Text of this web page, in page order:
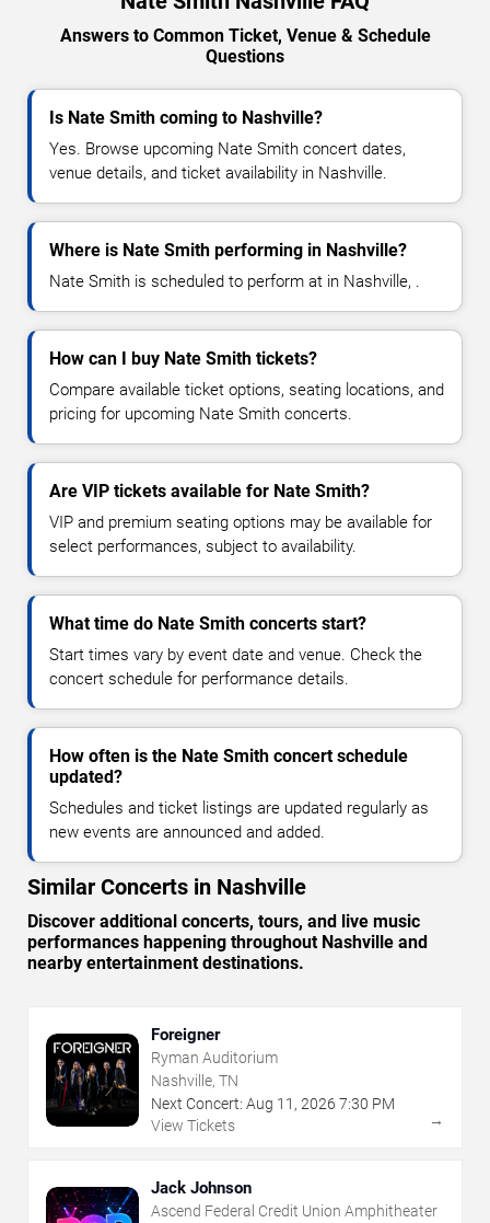
Answers to Common Ticket, Venue & Schedule
Questions
Is Nate Smith coming to Nashville?
Yes. Browse upcoming Nate Smith concert dates,
venue details, and ticket availability in Nashville.
Where is Nate Smith performing in Nashville?
Nate Smith is scheduled to perform at in Nashville, .
How can I buy Nate Smith tickets?
Compare available ticket options, seating locations, and
pricing for upcoming Nate Smith concerts.
Are VIP tickets available for Nate Smith?
VIP and premium seating options may be available for
select performances, subject to availability.
What time do Nate Smith concerts start?
Start times vary by event date and venue. Check the
concert schedule for performance details.
How often is the Nate Smith concert schedule
updated?
Schedules and ticket listings are updated regularly as
new events are announced and added.
Similar Concerts in Nashville
Discover additional concerts, tours, and live music
performances happening throughout Nashville and
nearby entertainment destinations.
Foreigner
Ryman Auditorium
Nashville, TN
Next Concert: Aug 11 , 2026 7:30 PM
View Tickets
→
Jack Johnson
Ascend Federal Credit Union Amphitheater